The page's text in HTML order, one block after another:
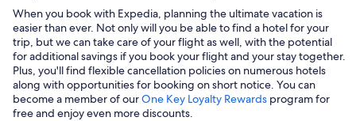
When you book with Expedia, planning the ultimate vacation is
easier than ever. Not only will you be able to find a hotel for your
trip, but we can take care of your flight as well, with the potential
for additional savings if you book your flight and your stay together.
Plus, you'll find flexible cancellation policies on numerous hotels
along with opportunities for booking on short notice. You can
become a member of ourOne Key Loyalty Rewards program for
free and enjoy even more discounts.